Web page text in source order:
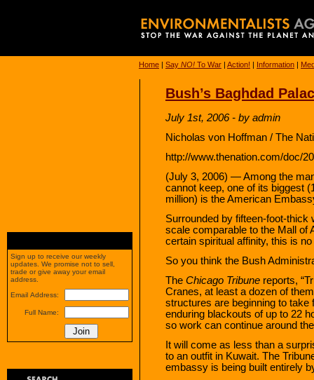
Home | Say NO! To War | Action! | Information |
Bush’s Baghdad
July 1st, 2006 - by admin
Nicholas von Hoffman / The
http://www.thenation.com/doc/
(July 3, 2006) — Among the
cannot keep, one of its biggest
million) is the American
Surrounded by fifteen-foot-thick
scale comparable to the Mall of
certain spiritual affinity, this is
So you think the Bush
The Chicago Tribune reports,
Cranes, at least a dozen of
structures are beginning to
enduring blackouts of up to 22
so work can continue around
It will come as less than a
to an outfit in Kuwait. The
embassy is being built entirely
Sign up to receive our weekly
updates. We promise not to sell,
trade or give away your email
address.
Email Address:
Full Name: